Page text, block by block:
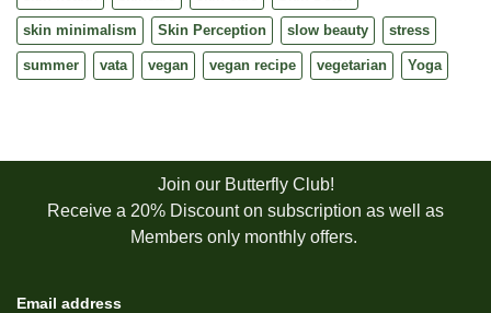
skin minimalism Skin Perception slow beauty stress
summer vata vegan vegan recipe vegetarian Yoga
Join our Butterfly Club!
Receive a 20% Discount on subscription as well as
Members only monthly offers.
Email address